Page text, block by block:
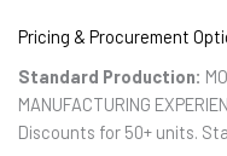
Pricing & Procurement
Standard Production:
MANUFACTURING
Discounts for 50+ units.